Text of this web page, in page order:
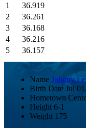
1
36.919
2
36.261
3
36.168
4
36.216
5
36.157
Name Johnny
Birth Date Jul
Hometown
Height 6-1
Weight 175